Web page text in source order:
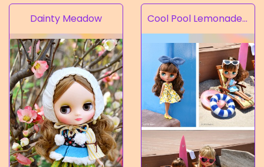
Dainty Meadow Cool Pool Lemonade’s